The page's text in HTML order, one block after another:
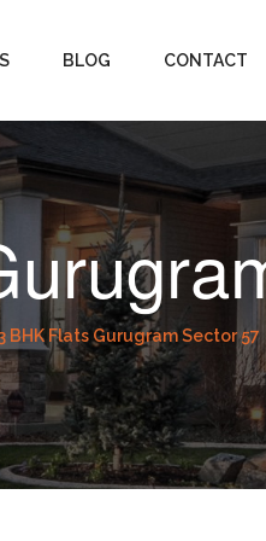
BLOG CONTACT
BHK Flats Gurugram Sector 57